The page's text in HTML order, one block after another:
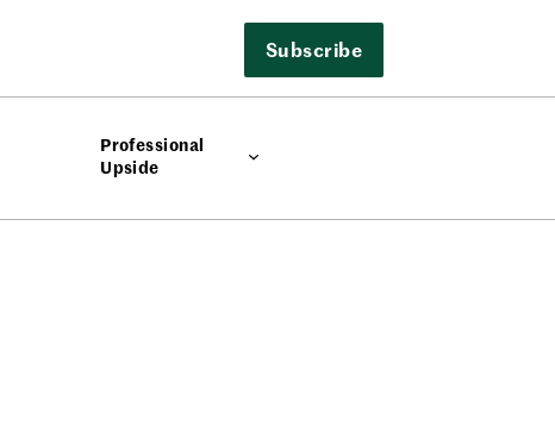
Subscribe
Professional
Upside